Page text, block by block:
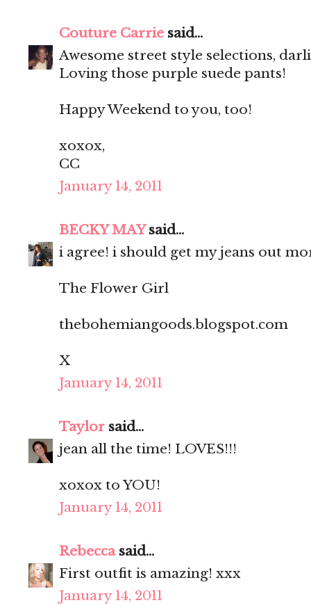
Couture Carrie said...
Awesome street style selections,
Loving those purple suede pants!
Happy Weekend to you, too!
xoxox,
CC
January 14, 2011
BECKY MAYsaid...
i agree! i should get my jeans out
The Flower Girl
thebohemiangoods.blogspot.com
X
January 14, 2011
Taylor said...
jean all the time! LOVES!!!
xoxox to YOU!
January 14, 2011
Rebeccasaid...
First outfit is amazing! xxx
January 14, 2011